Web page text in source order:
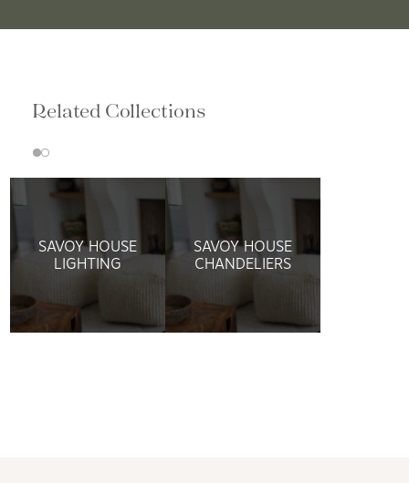
Related Collections
SAVOY HOUSE
LIGHTING
SAVOY HOUSE
CHANDELIERS